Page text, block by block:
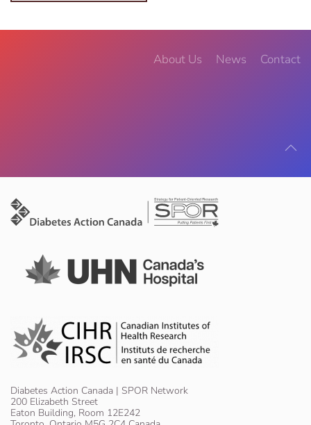
About Us News Contact
Diabetes Action Canada | SPOR Network
200 Elizabeth Street
Eaton Building, Room 12E242